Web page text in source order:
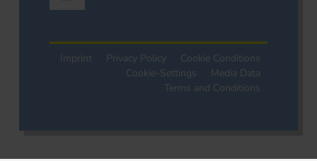
Imprint Privacy Policy
Cookie Conditions
Cookie-Settings
Media Data
Terms and Conditions